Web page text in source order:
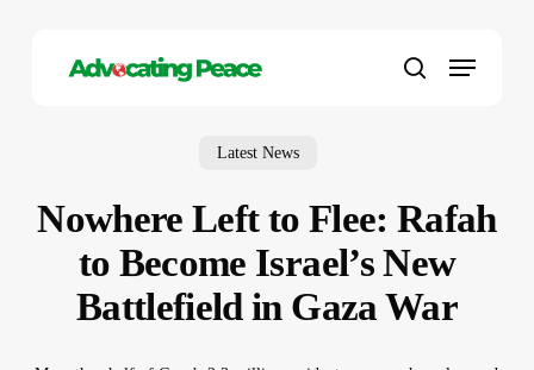
search
Menu
Latest News
Nowhere Left to Flee: Rafah
to Become Israel’s New
Battlefield in Gaza War